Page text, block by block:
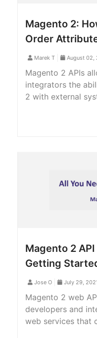
Magento 2:
Order
Marek T August 02,
Magento 2 APIs
integrators the
2 with external
this tutorial, we
step guide to
Magento 2
Getting
Jose O July 29,
Magento 2 web
developers and
web services that